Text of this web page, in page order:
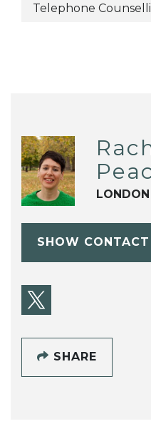
Telephone
SHOW
SHARE